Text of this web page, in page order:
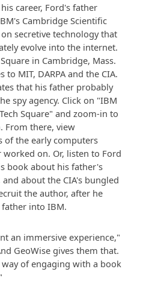
career, Ford's father
Cambridge Scientific
on secretive technology that
evolve into the internet.
Square in Cambridge, Mass.
to MIT, DARPA and the CIA.
that his father probably
spy agency. Click on "IBM
Square" and zoom-in to
From there, view
of the early computers
worked on. Or, listen to Ford
book about his father's
and about the CIA's bungled
the author, after he
into IBM.
an immersive experience,"
GeoWise gives them that.
of engaging with a book